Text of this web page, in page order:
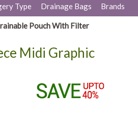
Type Drainage Bags Brands
Pouch With Filter
Midi Graphic